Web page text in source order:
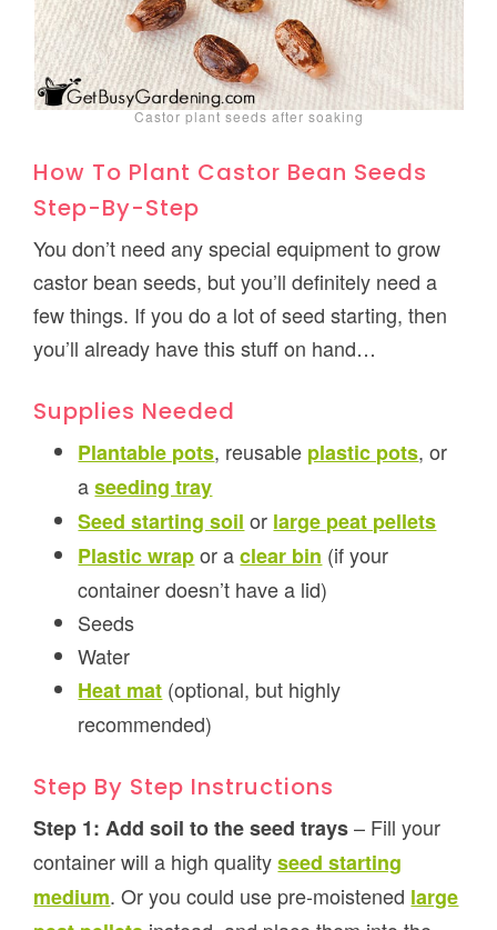
Castor plant seeds after soaking
How To Plant Castor Bean Seeds
Step-By-Step
You don’t need any special equipment to grow
castor bean seeds, but you’ll definitely need a
few things. If you do a lot of seed starting, then
you’ll already have this stuff on hand…
Supplies Needed
Plantable pots, reusable plastic pots, or
aseeding tray
Seed starting soil or large peat pellets
Plastic wrapor aclear bin (if your
container doesn’t have a lid)
Seeds
Water
Heat mat (optional, but highly
recommended)
Step By Step Instructions
Step 1: Add soil to the seed trays– Fill your
container will a high qualityseed starting
medium. Or you could use pre-moistened large